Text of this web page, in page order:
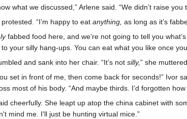
what we discussed,” Arlene said. “We didn’t raise you
“I’m happy to eat anything, as long as it’s
fabbed food here, and we’re not going to tell you
your silly hang-ups. You can eat what you like once
and sank into her chair. “It’s not silly,” she muttered.
set in front of me, then come back for seconds!” Ivor
most of his body. “And maybe thirds. I’d forgotten
cheerfully. She leapt up atop the china cabinet with
mind me. I'll just be hunting virtual mice.”